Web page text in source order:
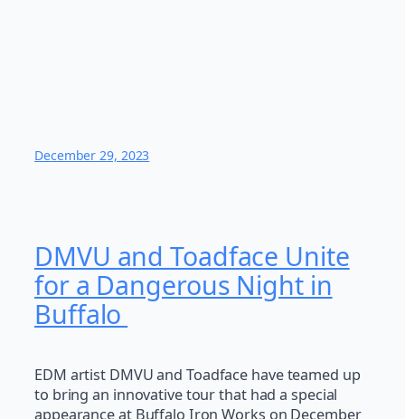
December 29, 2023
DMVU and Toadface Unite
for a Dangerous Night in
Buffalo
EDM artist DMVU and Toadface have teamed up
to bring an innovative tour that had a special
appearance at Buffalo Iron Works on December